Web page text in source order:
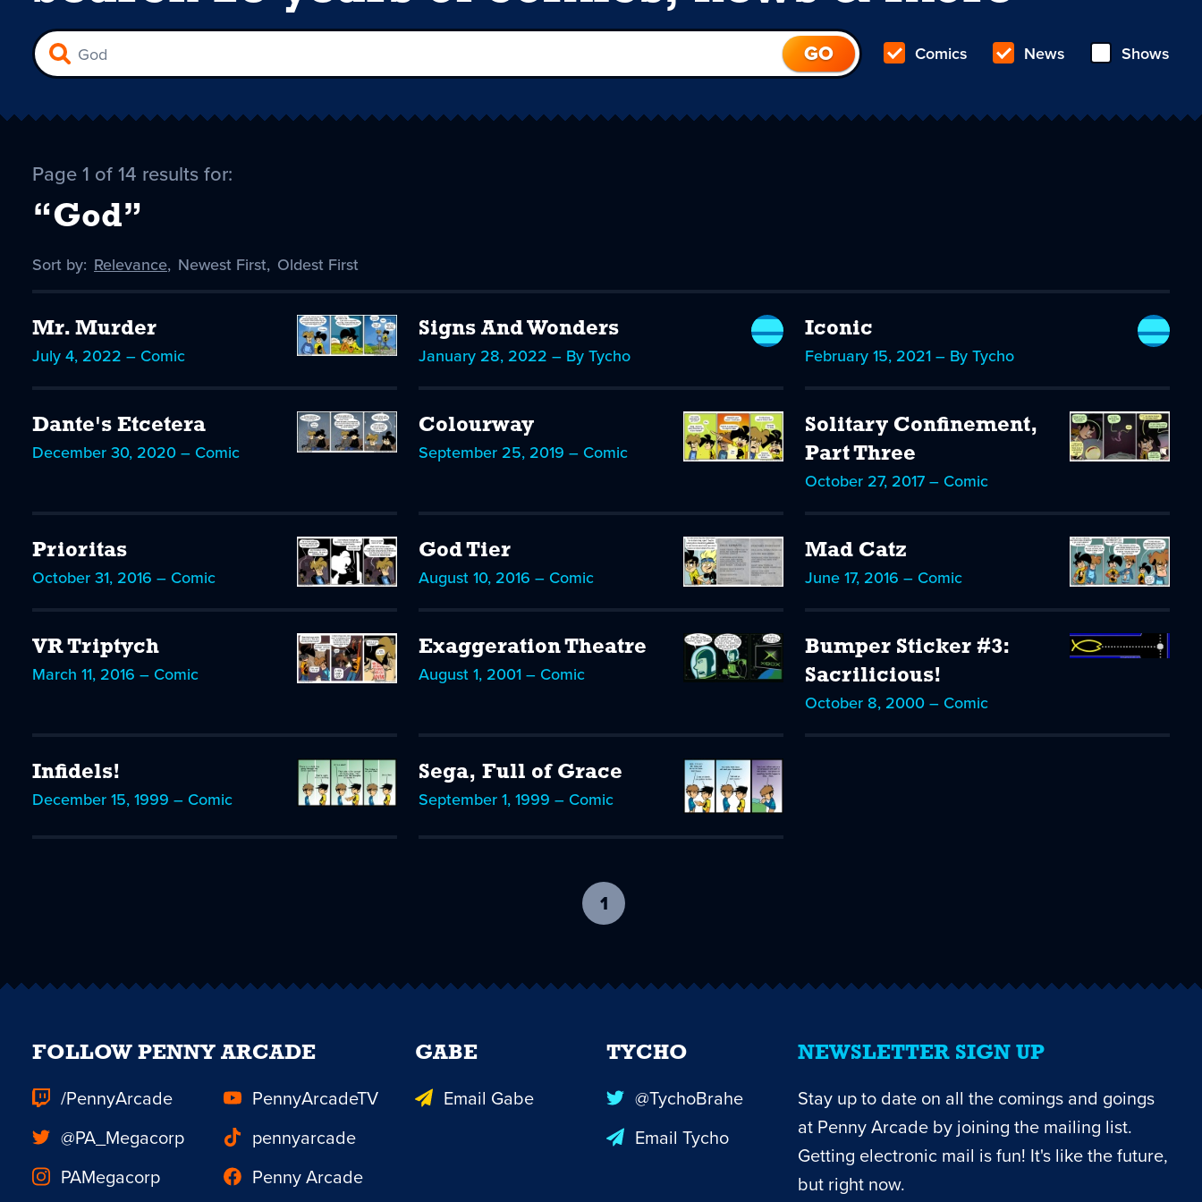
Comics News Shows
Page 1 of 14 results for:
“God”
Sort by: Sort
Relevance, Sort
Newest First, Sort
Oldest First
Mr. Murder
July 4, 2022 – Comic
Signs And Wonders
January 28, 2022 – By Tycho
Iconic
February 15, 2021 – By Tycho
Dante's Etcetera
December 30, 2020 – Comic
Colourway
September 25, 2019 – Comic
Solitary Confinement,
Part Three
October 27, 2017 – Comic
Prioritas
October 31, 2016 – Comic
God Tier
August 10, 2016 – Comic
Mad Catz
June 17, 2016 – Comic
VR Triptych
March 11, 2016 – Comic
Exaggeration Theatre
August 1, 2001 – Comic
Bumper Sticker #3:
Sacrilicious!
October 8, 2000 – Comic
Infidels!
December 15, 1999 – Comic
Sega, Full of Grace
September 1, 1999 – Comic
1
current
NEWSLETTER SIGN UP
Stay up to date on all the comings and goings
at Penny Arcade by joining the mailing list.
Getting electronic mail is fun! It's like the future,
but right now.
FOLLOW PENNY ARCADE
/PennyArcade
PennyArcadeTV
@PA_Megacorp
pennyarcade
PAMegacorp
Penny Arcade
GABE
Email Gabe
TYCHO
@TychoBrahe
Email Tycho